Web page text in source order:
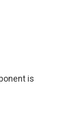
is